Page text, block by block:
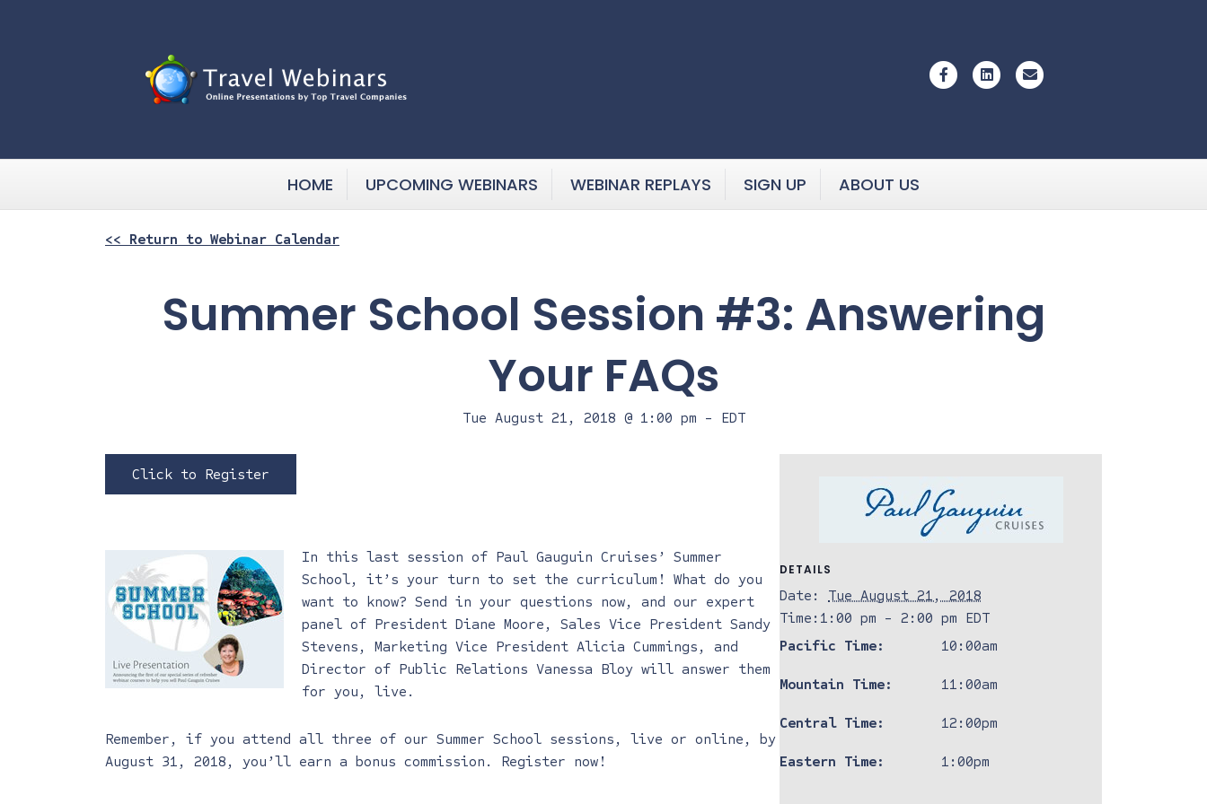
FacebookLinkedin
HOME UPCOMING WEBINARS WEBINAR REPLAYS SIGN UP ABOUT US
<< Return to Webinar Calendar
Summer School Session #3: Answering
Your FAQs
Tue August 21, 2018 @ 1:00 pm - EDT
Click to Register
In this last session of Paul Gauguin Cruises’ Summer
School, it’s your turn to set the curriculum! What do you
want to know? Send in your questions now, and our expert
panel of President Diane Moore, Sales Vice President Sandy
Stevens, Marketing Vice President Alicia Cummings, and
Director of Public Relations Vanessa Bloy will answer them
for you, live.
Remember, if you attend all three of our Summer School sessions, live or online, by
August 31, 2018, you’ll earn a bonus commission. Register now!
DETAILS
Date:
Tue August 21, 2018
Time: 1:00 pm - 2:00 pm EDT
Pacific Time:
10:00am
Mountain Time: 11:00am
Central Time: 12:00pm
Eastern Time: 1:00pm